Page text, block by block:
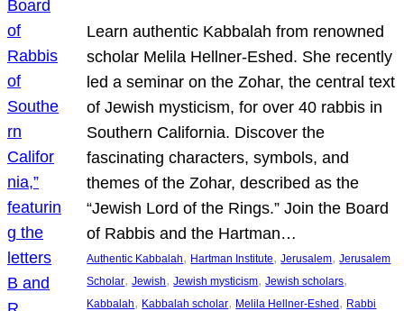
Learn authentic Kabbalah from renowned
scholar Melila Hellner-Eshed. She recently
led a seminar on the Zohar, the central text
of Jewish mysticism, for over 40 rabbis in
Southern California. Discover the
fascinating characters, symbols, and
themes of the Zohar, described as the
“Jewish Lord of the Rings.” Join the Board
of Rabbis and the Hartman…
Authentic Kabbalah, Hartman Institute, Jerusalem, Jerusalem
Scholar, Jewish, Jewish mysticism, Jewish scholars
Kabbalah, Kabbalah scholar, Melila Hellner-Eshed, Rabbi